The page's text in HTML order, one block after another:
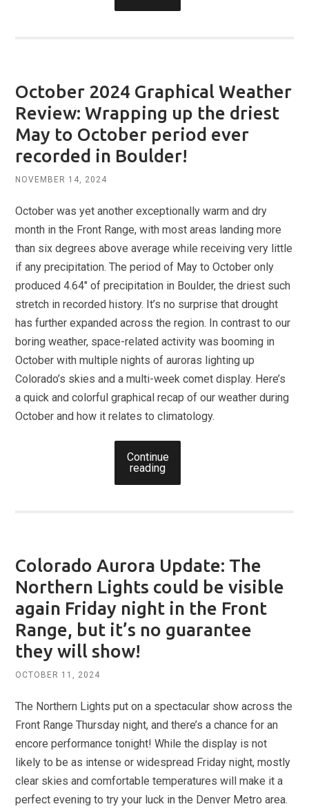
October 2024 Graphical Weather
Review: Wrapping up the driest
May to October period ever
recorded in Boulder!
NOVEMBER 14, 2024
October was yet another exceptionally warm and dry
month in the Front Range, with most areas landing more
than six degrees above average while receiving very little
if any precipitation. The period of May to October only
produced 4.64″ of precipitation in Boulder, the driest such
stretch in recorded history. It’s no surprise that drought
has further expanded across the region. In contrast to our
boring weather, space-related activity was booming in
October with multiple nights of auroras lighting up
Colorado’s skies and a multi-week comet display. Here’s
a quick and colorful graphical recap of our weather during
October and how it relates to climatology.
Continue
reading
Colorado Aurora Update: The
Northern Lights could be visible
again Friday night in the Front
Range, but it’s no guarantee
they will show!
OCTOBER 11, 2024
The Northern Lights put on a spectacular show across the
Front Range Thursday night, and there’s a chance for an
encore performance tonight! While the display is not
likely to be as intense or widespread Friday night, mostly
clear skies and comfortable temperatures will make it a
perfect evening to try your luck in the Denver Metro area.